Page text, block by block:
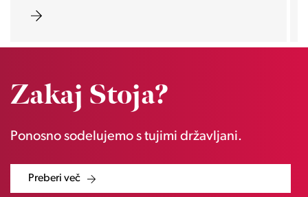
Zakaj Stoja?
Ponosno sodelujemo s tujimi državljani.
Preberi več